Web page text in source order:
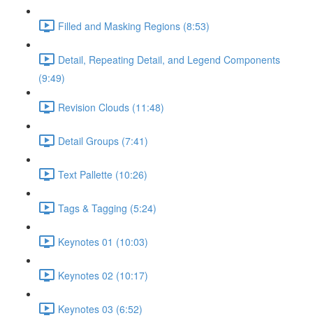
Filled and Masking Regions (8:53)
Detail, Repeating Detail, and Legend Components
(9:49)
Revision Clouds (11:48)
Detail Groups (7:41)
Text Pallette (10:26)
Tags & Tagging (5:24)
Keynotes 01 (10:03)
Keynotes 02 (10:17)
Keynotes 03 (6:52)